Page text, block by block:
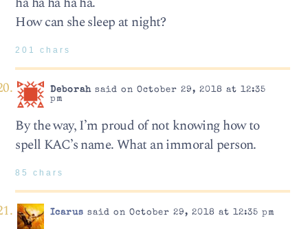
How can she sleep at night?
201 chars
Deborahsaid on October 29, 2018 at 12:35
pm
By the way, I’m proud of not knowing how to
spell KAC’s name. What an immoral person.
85 chars
Icarus said on October 29, 2018 at 12:35 pm